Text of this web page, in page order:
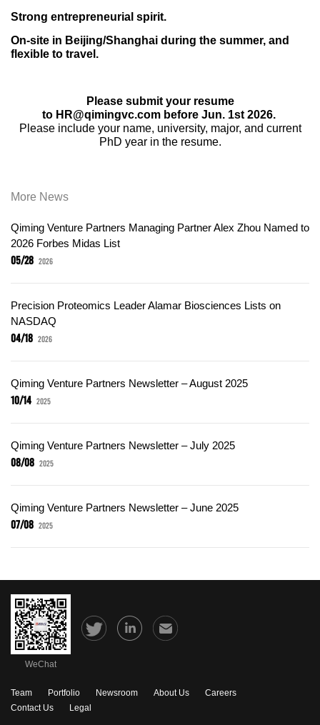
Strong entrepreneurial spirit.
On-site in Beijing/Shanghai during the summer, and
flexible to travel.
Please submit your resume
to HR@qimingvc.com before Jun. 1st 2026.
Please include your name, university, major, and current
PhD year in the resume.
More News
Qiming Venture Partners Managing Partner Alex Zhou Named to
2026 Forbes Midas List
05/28 2026
Precision Proteomics Leader Alamar Biosciences Lists on
NASDAQ
04/18 2026
Qiming Venture Partners Newsletter – August 2025
10/14 2025
Qiming Venture Partners Newsletter – July 2025
08/08 2025
Qiming Venture Partners Newsletter – June 2025
07/08 2025
WeChat
Team Portfolio Newsroom About Us
Careers
Contact Us
Legal